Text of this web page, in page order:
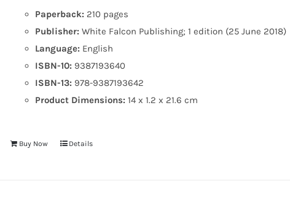
Paperback: 210 pages
Publisher: White Falcon Publishing; 1 edition (25 June 2018)
Language: English
ISBN-10: 9387193640
ISBN-13: 978-9387193642
Product Dimensions:14 x 1.2 x 21.6 cm
Buy Now Details